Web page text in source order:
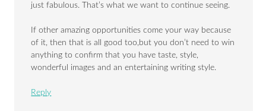
just fabulous. That’s what we want to continue seeing.
If other amazing opportunities come your way because
of it, then that is all good too,but you don’t need to win
anything to confirm that you have taste, style,
wonderful images and an entertaining writing style.
Reply